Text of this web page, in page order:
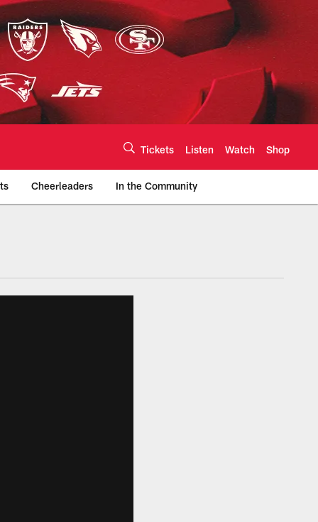
Tickets Listen Watch Shop
Cheerleaders In the Community